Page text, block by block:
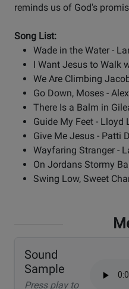
reminds us of God's
Song List:
Wade in the Water -
I Want Jesus to Walk
We Are Climbing
Go Down, Moses -
There Is a Balm in
Guide My Feet - Lloyd
Give Me Jesus - Patti
Wayfaring Stranger -
On Jordans Stormy
Swing Low, Sweet
Sound
Sample
Press play to